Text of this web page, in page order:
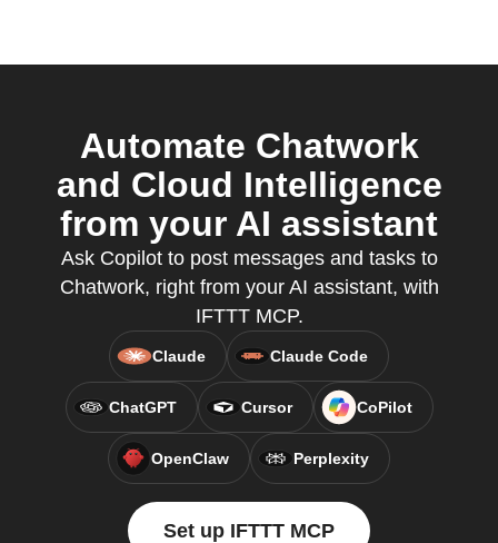
Automate Chatwork
and Cloud Intelligence
from your AI assistant
Ask Copilot to post messages and tasks to
Chatwork, right from your AI assistant, with
IFTTT MCP.
Claude Claude Code
ChatGPT Cursor CoPilot
OpenClaw Perplexity
Set up IFTTT MCP